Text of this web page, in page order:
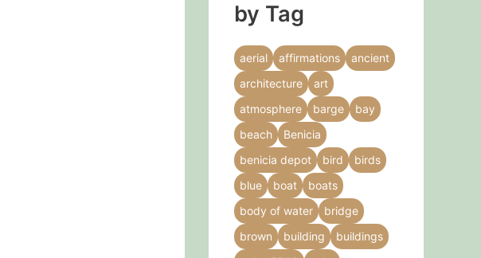
by Tag
aerial affirmations
ancient
architecture
art
atmosphere
barge
bay
beach
Benicia
benicia depot
bird
birds
blue
boat
boats
body of water
bridge
brown
building
buildings